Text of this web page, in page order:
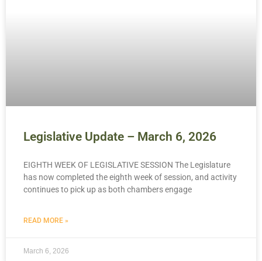
Legislative Update – March 6, 2026
EIGHTH WEEK OF LEGISLATIVE SESSION The Legislature
has now completed the eighth week of session, and activity
continues to pick up as both chambers engage
READ MORE »
March 6, 2026